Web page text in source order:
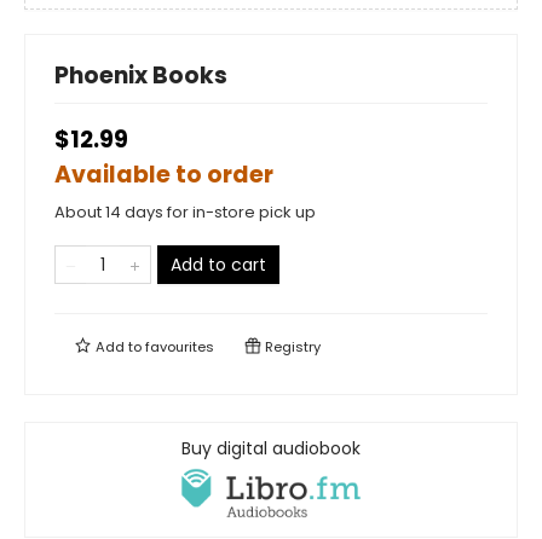
Phoenix Books
$12.99
Available to order
About 14 days for in-store pick up
Add to cart
Add tofavourites Registry
Buy digital audiobook